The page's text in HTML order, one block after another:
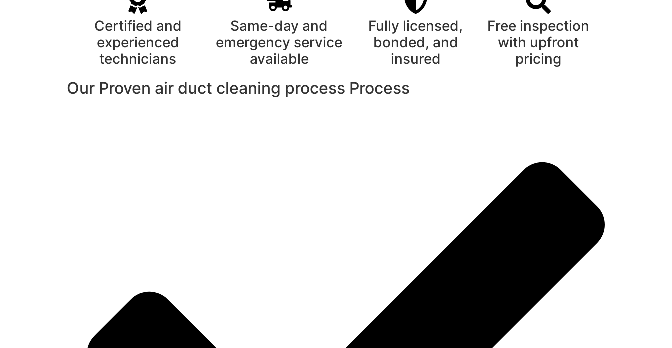
Certified and
experienced
technicians
Same-day and
emergency service
available
Fully licensed,
bonded, and
insured
Free inspection
with upfront
pricing
Our Proven air duct cleaning process Process